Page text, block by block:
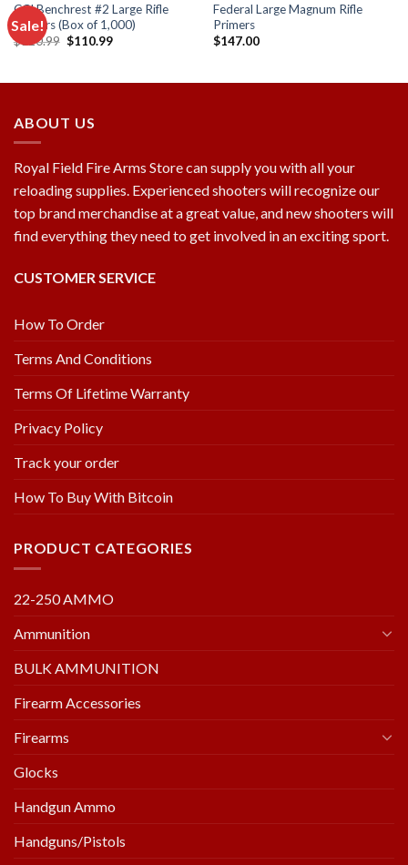
Sale!
CCI Benchrest #2 Large Rifle
Primers (Box of 1,000)
$120.99 Original
$110.99Current
Federal Large Magnum Rifle
Primers
$147.00
ABOUT US
Royal Field Fire Arms Store can supply you with all your
reloading supplies. Experienced shooters will recognize our
top brand merchandise at a great value, and new shooters will
find everything they need to get involved in an exciting sport.
CUSTOMER SERVICE
How To Order
Terms And Conditions
Terms Of Lifetime Warranty
Privacy Policy
Track your order
How To Buy With Bitcoin
PRODUCT CATEGORIES
22-250 AMMO
Ammunition
BULK AMMUNITION
Firearm Accessories
Firearms
Glocks
Handgun Ammo
Handguns/Pistols